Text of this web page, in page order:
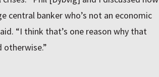
central banker who’s not an economic
“I think that’s one reason why that
otherwise.”